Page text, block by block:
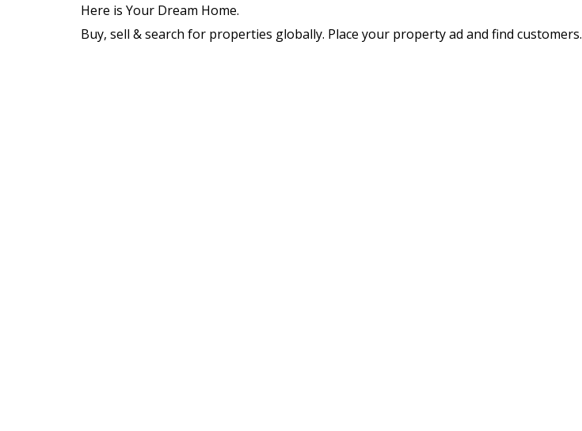
Here is Your Dream Home.
Buy, sell & search for properties globally. Place your property ad and find customers.